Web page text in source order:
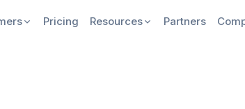
Pricing Resources Partners